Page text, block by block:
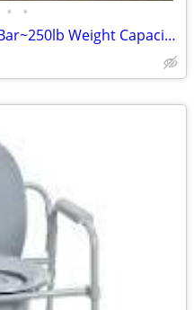
• •
Tool-Free Bath Tub Support Bar~250lb Weight Capacity~Rail Grips